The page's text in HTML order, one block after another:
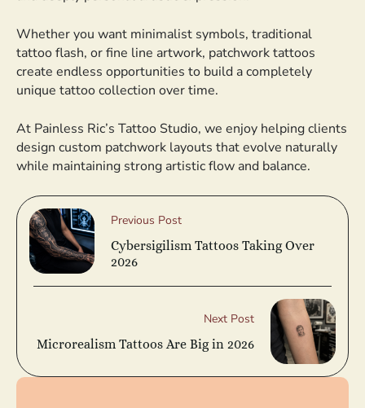
Whether you want minimalist symbols, traditional
tattoo flash, or fine line artwork, patchwork tattoos
create endless opportunities to build a completely
unique tattoo collection over time.
At Painless Ric’s Tattoo Studio, we enjoy helping clients
design custom patchwork layouts that evolve naturally
while maintaining strong artistic flow and balance.
Previous Post
Cybersigilism Tattoos Taking Over
2026
Next Post
Microrealism Tattoos Are Big in 2026